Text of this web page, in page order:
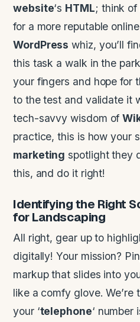
website‘s HTML; think of
for a more reputable
WordPress whiz, you’ll
this task a walk in the
your fingers and hope for
to the test and validate it
tech-savvy wisdom of
practice, this is how your
marketing spotlight they
this, and do it right!
Identifying the Right
for Landscaping
All right, gear up to
digitally! Your mission?
markup that slides into
like a comfy glove. We’re
your ‘telephone‘ number